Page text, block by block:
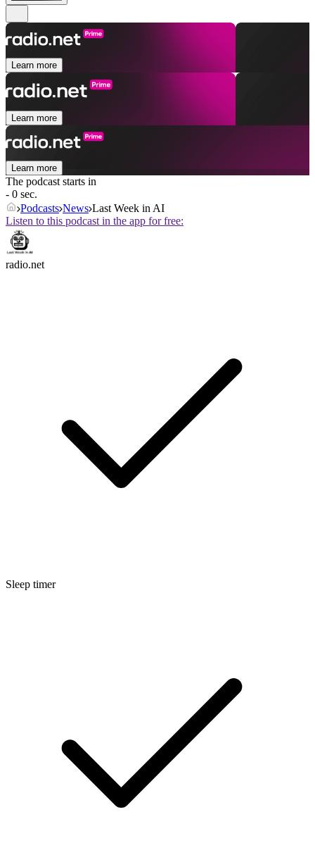
Learn more
Learn more
Learn more
The podcast starts in
- 0 sec.
Podcasts News Last Week in AI
Listen to this podcast in the app for free:
radio.net
Sleep timer